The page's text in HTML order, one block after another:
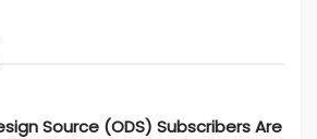
Source (ODS) Subscribers Are